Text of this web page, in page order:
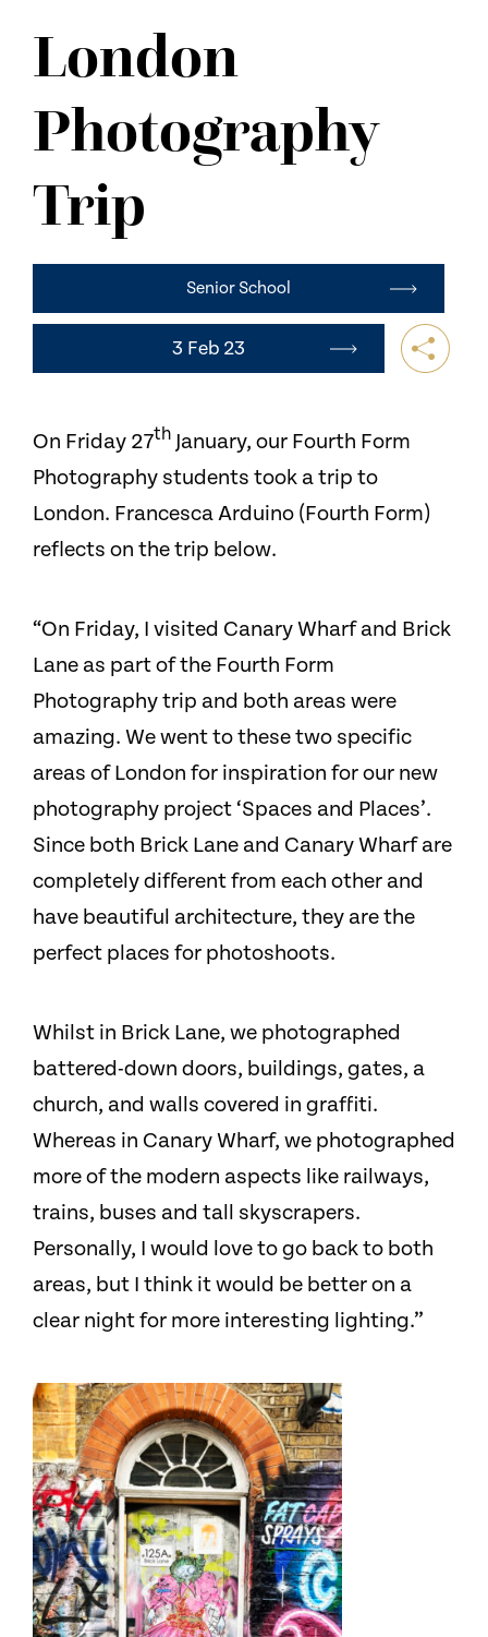
CONTACT US
London
Photography
Trip
Senior School
3 Feb 23
On Friday 27th January, our Fourth Form
Photography students took a trip to
London. Francesca Arduino (Fourth Form)
reflects on the trip below.
“On Friday, I visited Canary Wharf and Brick
Lane as part of the Fourth Form
Photography trip and both areas were
amazing. We went to these two specific
areas of London for inspiration for our new
photography project ‘Spaces and Places’.
Since both Brick Lane and Canary Wharf are
completely different from each other and
have beautiful architecture, they are the
perfect places for photoshoots.
Whilst in Brick Lane, we photographed
battered-down doors, buildings, gates, a
church, and walls covered in graffiti.
Whereas in Canary Wharf, we photographed
more of the modern aspects like railways,
trains, buses and tall skyscrapers.
Personally, I would love to go back to both
areas, but I think it would be better on a
clear night for more interesting lighting.”